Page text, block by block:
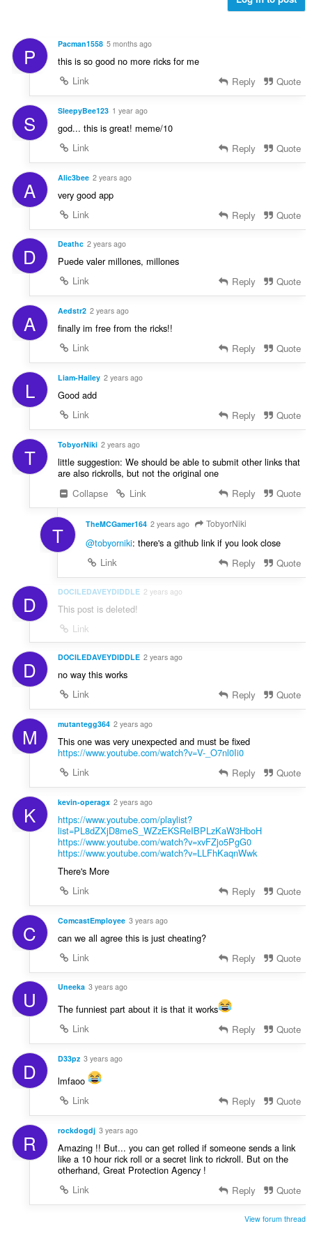
t
:
e
i
l
P Pacman1558 5 months ago
this is so good no more ricks for me
Link
Reply Quote
S SleepyBee123 1 year ago
god... this is great! meme/10
Link
Reply Quote
A Alic3bee 2 years ago
very good app
Link
Reply Quote
D Deathc 2 years ago
Puede valer millones, millones
Link
Reply Quote
A Aedstr2 2 years ago
finally im free from the ricks!!
Link
Reply Quote
L Liam-Hailey 2 years ago
Good add
Link
Reply Quote
T TobyorNiki 2 years ago
little suggestion: We should be able to submit other links that
are also rickrolls, but not the original one
Collapse
Link Reply Quote
T TheMCGamer164 2 years ago TobyorNiki
@tobyorniki: there's a github link if you look close
Link
Reply Quote
D DOCILEDAVEYDIDDLE 2 years ago
This post is deleted!
Link
D DOCILEDAVEYDIDDLE 2 years ago
no way this works
Link
Reply Quote
M mutantegg364 2 years ago
This one was very unexpected and must be fixed
https://www.youtube.com/watch?v=V-_O7nl0Ii0
Link
Reply Quote
K kevin-operagx 2 years ago
https://www.youtube.com/playlist?
list=PL8dZXjD8meS_WZzEKSReIBPLzKaW3HboH
https://www.youtube.com/watch?v=xvFZjo5PgG0
https://www.youtube.com/watch?v=LLFhKaqnWwk
There's More
Link
Reply Quote
C ComcastEmployee 3 years ago
can we all agree this is just cheating?
Link
Reply Quote
U Uneeka 3 years ago
The funniest part about it is that it works
Link
Reply Quote
D D33pz 3 years ago
lmfaoo
Link
Reply Quote
R rockdogdj 3 years ago
Amazing !! But... you can get rolled if someone sends a link
like a 10 hour rick roll or a secret link to rickroll. But on the
otherhand, Great Protection Agency !
Link
Reply Quote
View forum thread